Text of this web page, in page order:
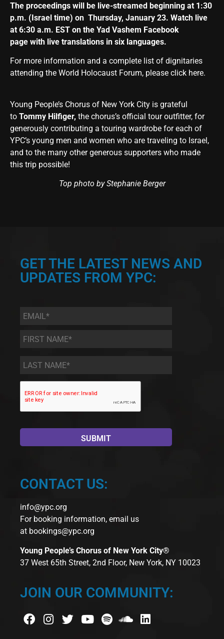
The proceedings will be live-streamed beginning at 1:30
p.m. (Israel time) on Thursday, January 23. Watch live
at 6:30 a.m. EST on the Yad Vashem Facebook
page with live translations in six languages.
For more information and a complete list of dignitaries
attending the World Holocaust Forum, please click here.
Young People’s Chorus of New York City is grateful
to Tommy Hilfiger, the chorus’s official tour outfitter, for
generously contributing a touring wardrobe for each of
YPC’s young men and women who are traveling to Israel,
and to the many other generous supporters who made
this trip possible!
Top photo by Stephanie Berger
GET THE LATEST NEWS AND
UPDATES FROM YPC:
Email *
First
Name
*
Last
Name *
CONTACT US:
info@ypc.org
For booking information, email us
at bookings@ypc.org
Young People’s Chorus of New York City®
37 West 65th Street, 2nd Floor, New York, NY 10023
JOIN OUR COMMUNITY: